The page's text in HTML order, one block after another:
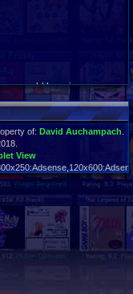
world here i com
of: David Auchampach
View
executed: 48